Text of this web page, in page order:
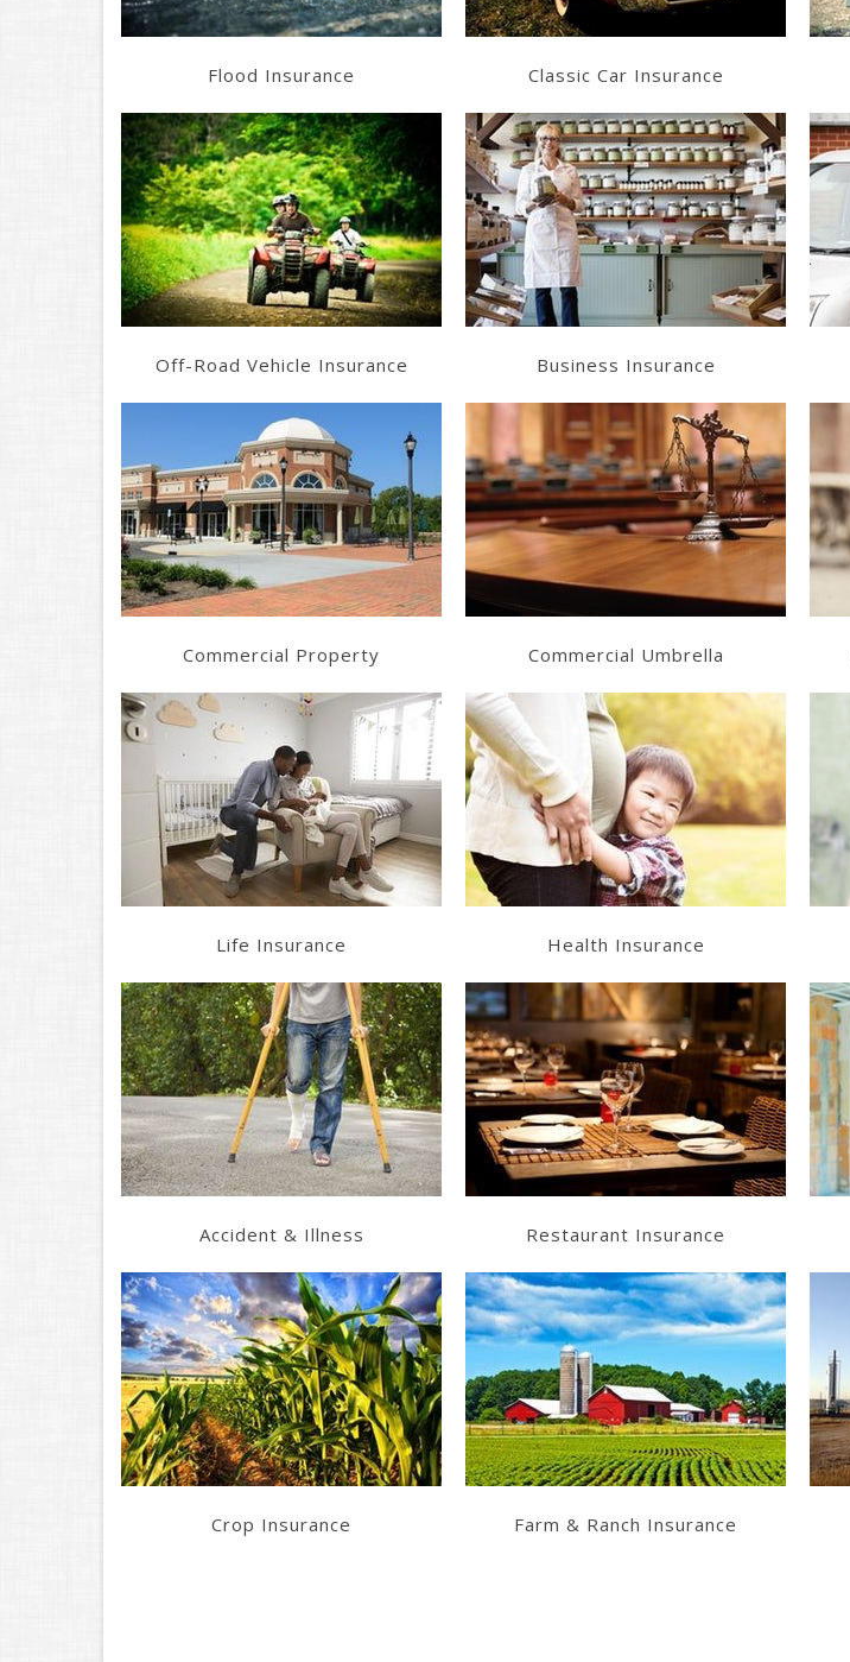
Flood Insurance Classic Car Insurance
Learn More
Get a Quote
Off-Road Vehicle Insurance
Learn More
Get a Quote
Business Insurance
Learn More
Get a Quote
Commercial Property
Learn More
Get a Quote
Commercial Umbrella
Learn More
Get a Quote
Life Insurance
Learn More
Get a Quote
Health Insurance
Learn More
Get a Quote
Accident & Illness
Learn More
Get a Quote
Restaurant Insurance
Learn More
Get a Quote
Crop Insurance
Learn More
Get a Quote
Farm & Ranch Insurance